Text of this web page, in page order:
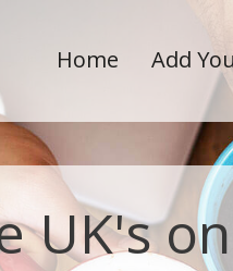
Home Add
UK's